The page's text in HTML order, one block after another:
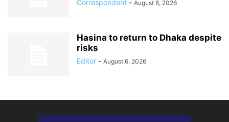
Correspondent - August 6, 2026
Hasina to return to Dhaka despite
risks
Editor - August 6, 2026